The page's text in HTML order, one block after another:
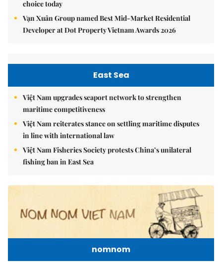
choice today
Vạn Xuân Group named Best Mid-Market Residential
Developer at Dot Property Vietnam Awards 2026
East Sea
Việt Nam upgrades seaport network to strengthen
maritime competitiveness
Việt Nam reiterates stance on settling maritime disputes
in line with international law
Việt Nam Fisheries Society protests China’s unilateral
fishing ban in East Sea
nomnom